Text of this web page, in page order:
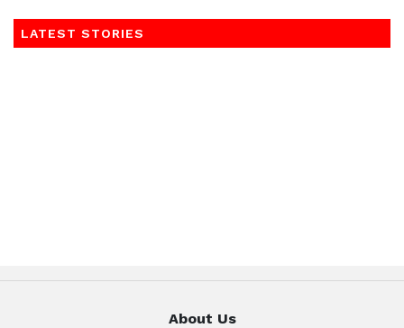
LATEST STORIES
About Us